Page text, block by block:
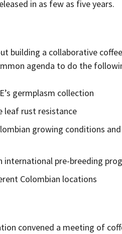
in as few as five years.
building a collaborative
agenda to do the
germplasm collection
leaf rust resistance
growing conditions
international pre-breeding
Colombian locations
convened a meeting of